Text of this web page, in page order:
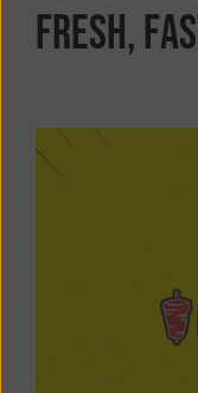
Fresh, Fas